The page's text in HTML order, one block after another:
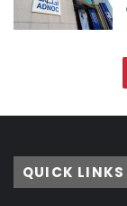
QUICK LINKS